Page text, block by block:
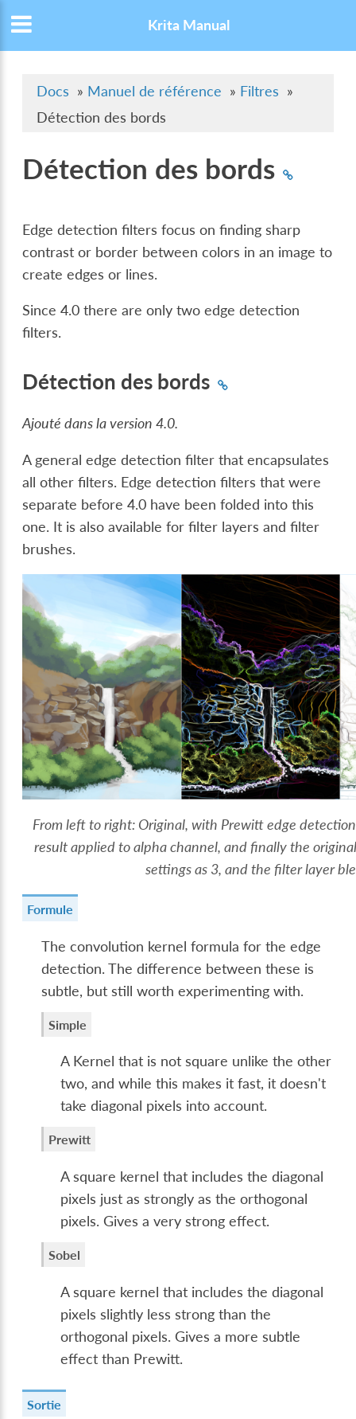
Krita Manual
Docs » Manuel de référence » Filtres »
Détection des bords
Détection des bords
Edge detection filters focus on finding sharp
contrast or border between colors in an image to
create edges or lines.
Since 4.0 there are only two edge detection
filters.
Détection des bords
Ajouté dans la version 4.0.
A general edge detection filter that encapsulates
all other filters. Edge detection filters that were
separate before 4.0 have been folded into this
one. It is also available for filter layers and filter
brushes.
From left to right: Original, with Prewitt edge
result applied to alpha channel, and finally the
settings as 3, and the filter layer
Formule
The convolution kernel formula for the edge
detection. The difference between these is
subtle, but still worth experimenting with.
Simple
A Kernel that is not square unlike the other
two, and while this makes it fast, it doesn't
take diagonal pixels into account.
Prewitt
A square kernel that includes the diagonal
pixels just as strongly as the orthogonal
pixels. Gives a very strong effect.
Sobel
A square kernel that includes the diagonal
pixels slightly less strong than the
orthogonal pixels. Gives a more subtle
effect than Prewitt.
Sortie